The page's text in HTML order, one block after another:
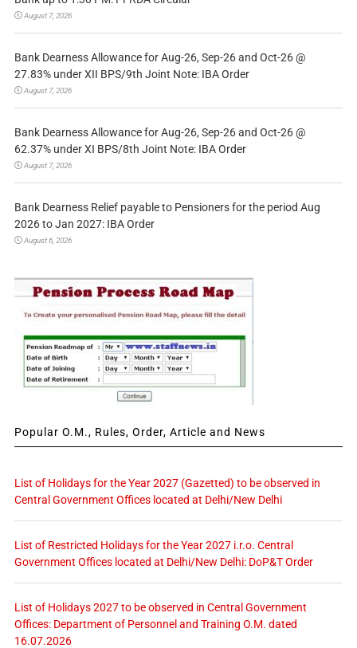
August 7, 2026
Bank Dearness Allowance for Aug-26, Sep-26 and Oct-26 @
27.83% under XII BPS/9th Joint Note: IBA Order
August 7, 2026
Bank Dearness Allowance for Aug-26, Sep-26 and Oct-26 @
62.37% under XI BPS/8th Joint Note: IBA Order
August 7, 2026
Bank Dearness Relief payable to Pensioners for the period Aug
2026 to Jan 2027: IBA Order
August 6, 2026
Popular O.M., Rules, Order, Article and News
List of Holidays for the Year 2027 (Gazetted) to be observed in
Central Government Offices located at Delhi/New Delhi
List of Restricted Holidays for the Year 2027 i.r.o. Central
Government Offices located at Delhi/New Delhi: DoP&T Order
List of Holidays 2027 to be observed in Central Government
Offices: Department of Personnel and Training O.M. dated
16.07.2026